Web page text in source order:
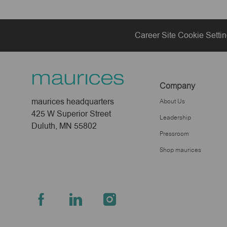
Career Site Cookie
maurices headquarters
425 W Superior Street
Duluth, MN 55802
Company
About Us
Leadership
Pressroom
Shop maurices
follow